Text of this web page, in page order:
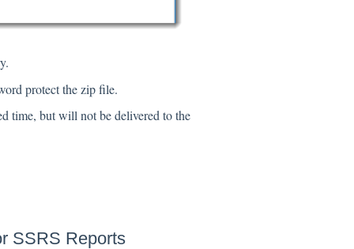
protect the zip file.
time, but will not be delivered to the
SSRS Reports